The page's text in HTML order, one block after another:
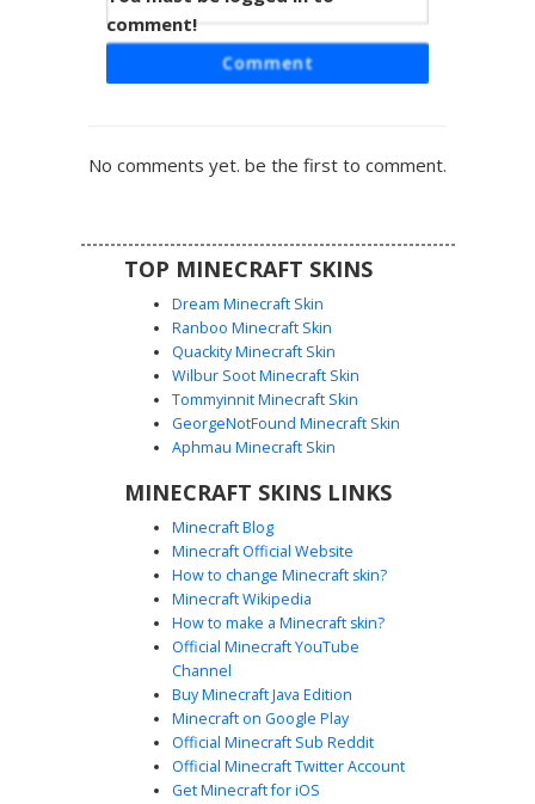
Split Fire Water Boy
A unique Minecraft skin featuring a dark navy blue hoodie
with a dual-element theme. One sleeve displays vibrant
character has glowing teal eyes and dark brown hair,
perfect for elemental roleplay and competitive pvp.
Fire and Ice Boy Skin
This Minecraft skin features a striking elemental contrast
orange and yellow lava pixel patterns, while the other side
character wears a dark black hoodie and has swooping
brown hair with bright blue eyes, creating a unique
aesthetic for players who want a dual-element look.
Glow Earbuds Fire Ice
comment!
Comment
No comments yet. be the first to comment.
TOP MINECRAFT SKINS
Dream Minecraft Skin
Ranboo Minecraft Skin
Quackity Minecraft Skin
Wilbur Soot Minecraft Skin
Tommyinnit Minecraft Skin
GeorgeNotFound Minecraft Skin
Aphmau Minecraft Skin
MINECRAFT SKINS LINKS
Minecraft Blog
Minecraft Official Website
How to change Minecraft skin?
Minecraft Wikipedia
How to make a Minecraft skin?
Official Minecraft YouTube
Channel
Buy Minecraft Java Edition
Minecraft on Google Play
Official Minecraft Sub Reddit
Official Minecraft Twitter Account
Get Minecraft for iOS